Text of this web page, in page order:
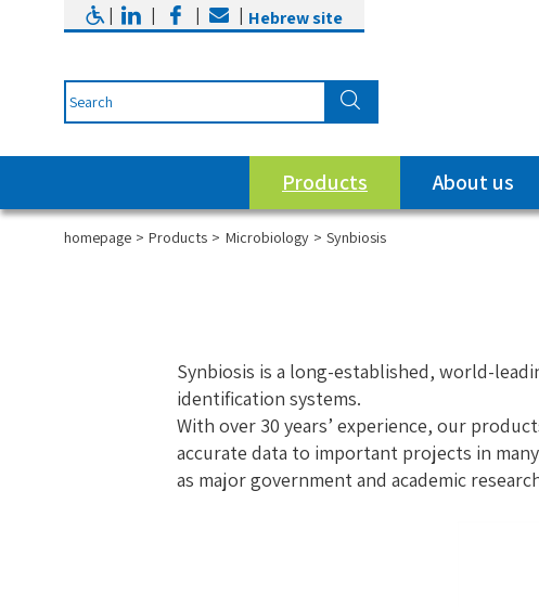
| | | | Hebrew site
Products About us
homepage Products Microbiology Synbiosis
Synbiosis is a long-established, world-
identification systems.
With over 30 years’ experience, our
accurate data to important projects in
as major government and academic